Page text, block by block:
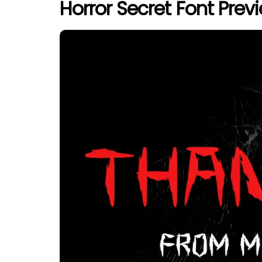
Horror Secret Font